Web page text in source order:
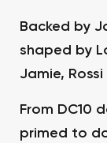
Backed by
shaped by
Jamie,
From DC10
primed to